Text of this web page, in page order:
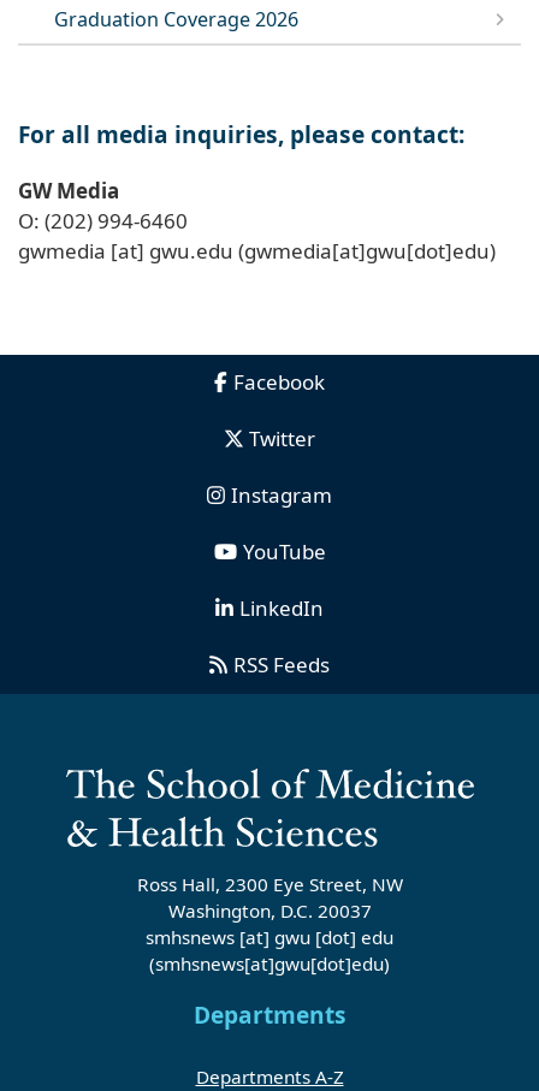
Graduation Coverage 2026
For all media inquiries, please contact:
GW Media
O: (202) 994-6460
gwmedia [at] gwu.edu (gwmedia[at]gwu[dot]edu)
Facebook
Twitter
Instagram
YouTube
LinkedIn
RSS Feeds
Ross Hall, 2300 Eye Street, NW
Washington, D.C. 20037
smhsnews [at] gwu [dot] edu
(smhsnews[at]gwu[dot]edu)
Departments
Departments A-Z